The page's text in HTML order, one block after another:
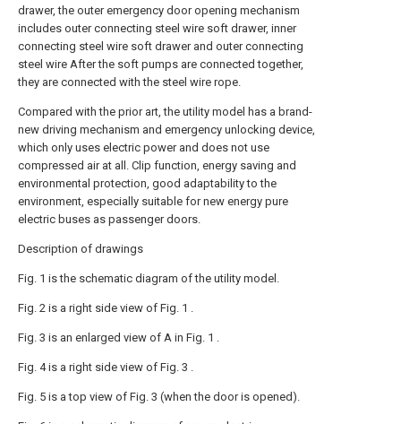
drawer, the outer emergency door opening mechanism
includes outer connecting steel wire soft drawer, inner
connecting steel wire soft drawer and outer connecting
steel wire After the soft pumps are connected together,
they are connected with the steel wire rope.
Compared with the prior art, the utility model has a brand-
new driving mechanism and emergency unlocking device,
which only uses electric power and does not use
compressed air at all. Clip function, energy saving and
environmental protection, good adaptability to the
environment, especially suitable for new energy pure
electric buses as passenger doors.
Description of drawings
Fig. 1 is the schematic diagram of the utility model.
Fig. 2 is a right side view of Fig. 1 .
Fig. 3 is an enlarged view of A in Fig. 1 .
Fig. 4 is a right side view of Fig. 3 .
Fig. 5 is a top view of Fig. 3 (when the door is opened).